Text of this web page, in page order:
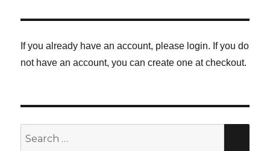
E
If you already have an account, please login. If you do
not have an account, you can create one at checkout.